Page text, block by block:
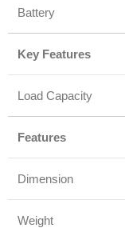
Battery
Key Features
Load Capacity
Features
Dimension
Weight